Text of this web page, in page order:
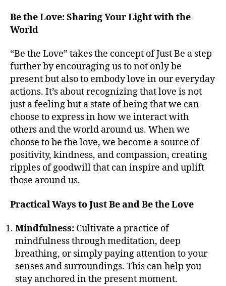
Be the Love: Sharing Your Light with the
World
“Be the Love” takes the concept of Just Be a step
further by encouraging us to not only be
present but also to embody love in our everyday
actions. It’s about recognizing that love is not
just a feeling but a state of being that we can
choose to express in how we interact with
others and the world around us. When we
choose to be the love, we become a source of
positivity, kindness, and compassion, creating
ripples of goodwill that can inspire and uplift
those around us.
Practical Ways to Just Be and Be the Love
Mindfulness: Cultivate a practice of
mindfulness through meditation, deep
breathing, or simply paying attention to your
senses and surroundings. This can help you
stay anchored in the present moment.